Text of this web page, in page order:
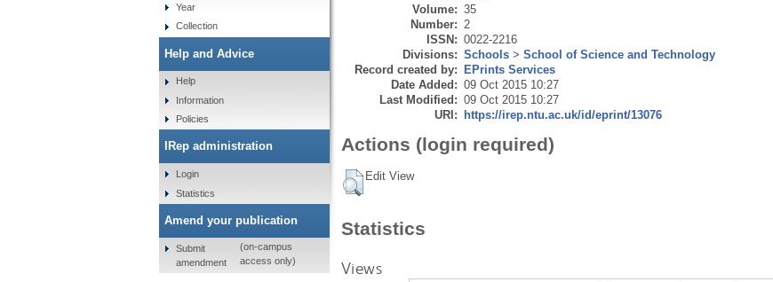
Volume: 35
Number: 2
ISSN: 0022-2216
Divisions: Schools> School of Science and Technology
Record created by: EPrints Services
Date Added: 09 Oct 2015 10:27
Last Modified: 09 Oct 2015 10:27
URI: https://irep.ntu.ac.uk/id/eprint/13076
Actions (login required)
Edit View
Statistics
Views
Year
Collection
Help and Advice
Help
Information
Policies
IRep administration
Login
Statistics
Amend your publication
Submit
amendment
(on-campus
access only)